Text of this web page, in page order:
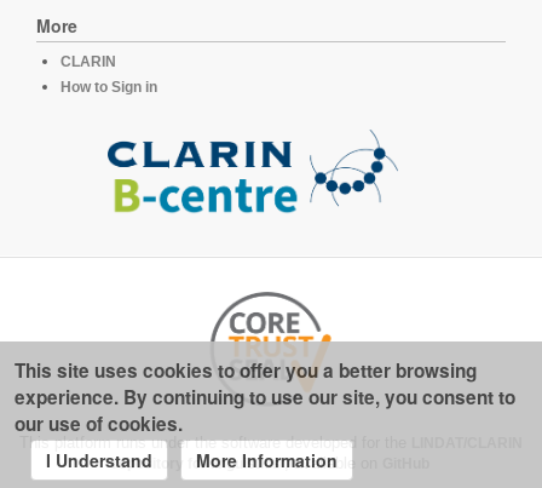
More
CLARIN
How to Sign in
This platform runs under the software developed for the
repository for linguistics , available on
This site uses cookies to offer you a better browsing
experience. By continuing to use our site, you consent to
our use of cookies.
I Understand More Information